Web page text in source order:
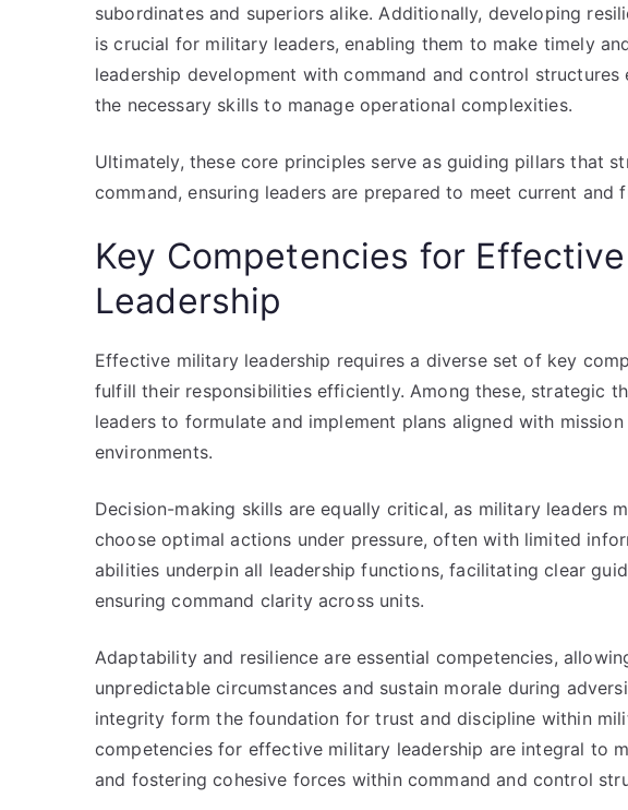
subordinates and superiors alike. Additionally, developing
is crucial for military leaders, enabling them to make timely
leadership development with command and control
the necessary skills to manage operational complexities.
Ultimately, these core principles serve as guiding pillars that
command, ensuring leaders are prepared to meet current and
Key Competencies for
Leadership
Effective military leadership requires a diverse set of key
fulfill their responsibilities efficiently. Among these, strategic
leaders to formulate and implement plans aligned with
environments.
Decision-making skills are equally critical, as military leaders
choose optimal actions under pressure, often with limited
abilities underpin all leadership functions, facilitating clear
ensuring command clarity across units.
Adaptability and resilience are essential competencies,
unpredictable circumstances and sustain morale during
integrity form the foundation for trust and discipline within
competencies for effective military leadership are integral to
and fostering cohesive forces within command and control